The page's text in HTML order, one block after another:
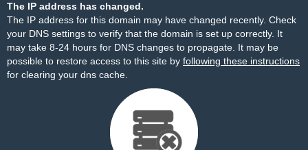
The IP address has changed.
The IP address for this domain may have changed recently. Check
your DNS settings to verify that the domain is set up correctly. It
may take 8-24 hours for DNS changes to propagate. It may be
possible to restore access to this site by following these instructions
for clearing your dns cache.